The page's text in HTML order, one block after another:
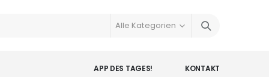
KONTAKT
APP DES TAGES!